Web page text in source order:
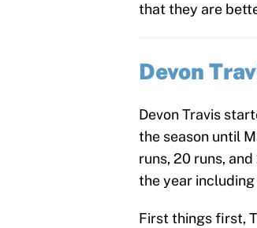
that they are
Devon
Devon Travis
the season until
runs, 20 runs,
the year
First things first,